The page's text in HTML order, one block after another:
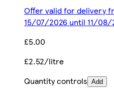
Offer valid for delivery
15/07/2026 until 11/08/
£5.00
£2.52/litre
Quantity controls Add